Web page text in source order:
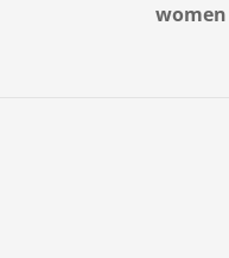
women